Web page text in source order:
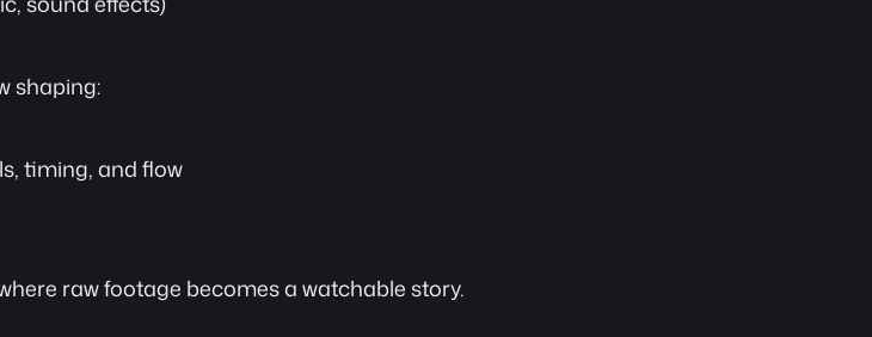
shaping:
timing, and flow
raw footage becomes a watchable story.